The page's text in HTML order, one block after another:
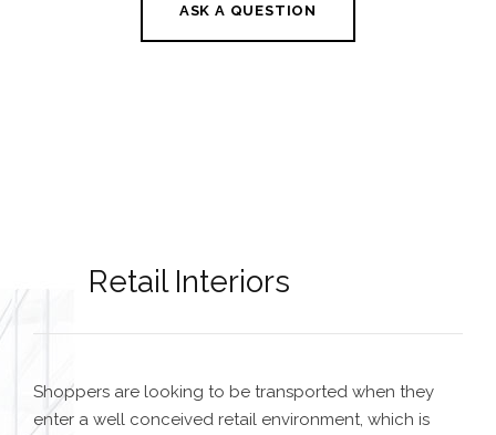
ASK A QUESTION
Retail Interiors
Shoppers are looking to be transported when they
enter a well conceived retail environment, which is